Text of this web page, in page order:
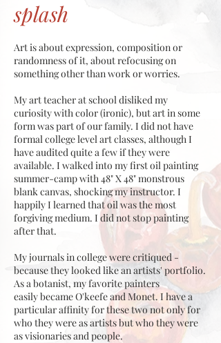
splash
Art is about expression, composition or
randomness of it, about refocusing on
something other than work or worries.
My art teacher at school disliked my
curiosity with color (ironic), but art in some
form was part of our family. I did not have
formal college level art classes, although I
have audited quite a few if they were
available. I walked into my first oil painting
summer-camp with 48" X 48" monstrous
blank canvas, shocking my instructor. I
happily I learned that oil was the most
forgiving medium. I did not stop painting
after that.
My journals in college were critiqued -
because they looked like an artists' portfolio.
As a botanist, my favorite painters
easily became O'keefe and Monet. I have a
particular affinity for these two not only for
who they were as artists but who they were
as visionaries and people.